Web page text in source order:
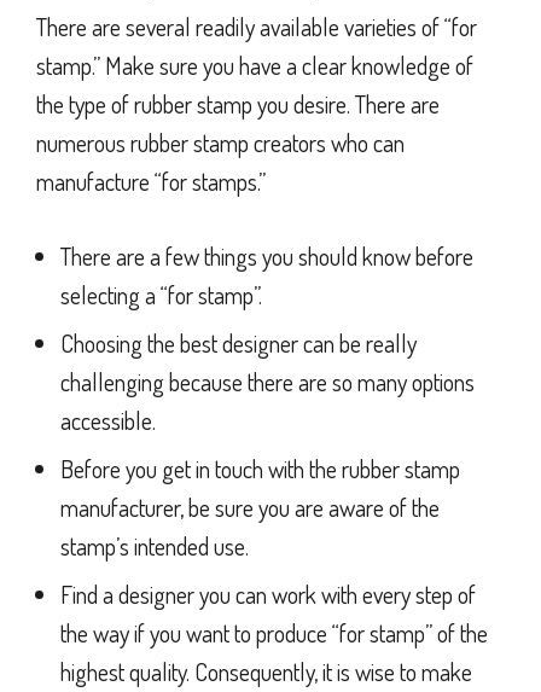
There are several readily available varieties of “for
stamp.” Make sure you have a clear knowledge of
the type of rubber stamp you desire. There are
numerous rubber stamp creators who can
manufacture “for stamps.”
There are a few things you should know before
selecting a “for stamp”.
Choosing the best designer can be really
challenging because there are so many options
accessible.
Before you get in touch with the rubber stamp
manufacturer, be sure you are aware of the
stamp’s intended use.
Find a designer you can work with every step of
the way if you want to produce “for stamp” of the
highest quality. Consequently, it is wise to make